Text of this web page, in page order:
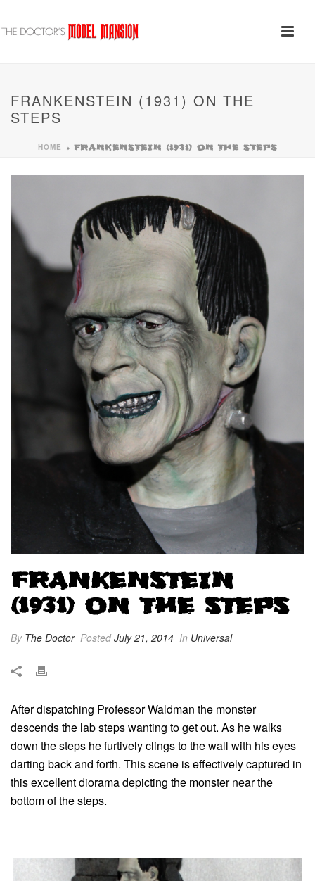
FRANKENSTEIN (1931) ON THE
STEPS
HOME » FRANKENSTEIN (1931) ON THE STEPS
FRANKENSTEIN
(1931) ON THE STEPS
By The Doctor PostedJuly 21, 2014 In Universal
After dispatching Professor Waldman the monster
descends the lab steps wanting to get out. As he walks
down the steps he furtively clings to the wall with his eyes
darting back and forth. This scene is effectively captured in
this excellent diorama depicting the monster near the
bottom of the steps.